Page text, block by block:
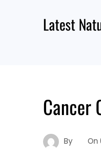
Latest
Cancer
By On